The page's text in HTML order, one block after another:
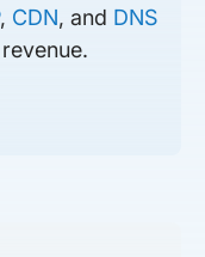
, CDN, and DNS